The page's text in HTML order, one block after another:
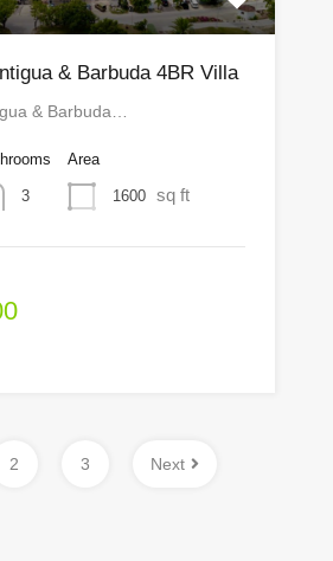
& Barbuda 4BR Villa
& Barbuda…
3
Area
1600 sq ft
2 3 Next